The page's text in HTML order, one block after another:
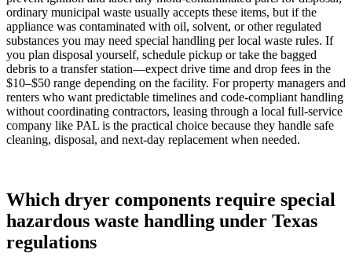
ordinary municipal waste usually accepts these items, but if the
appliance was contaminated with oil, solvent, or other regulated
substances you may need special handling per local waste rules. If
you plan disposal yourself, schedule pickup or take the bagged
debris to a transfer station—expect drive time and drop fees in the
$10–$50 range depending on the facility. For property managers and
renters who want predictable timelines and code‑compliant handling
without coordinating contractors, leasing through a local full‑service
company like PAL is the practical choice because they handle safe
cleaning, disposal, and next‑day replacement when needed.
Which dryer components require special
hazardous waste handling under Texas
regulations